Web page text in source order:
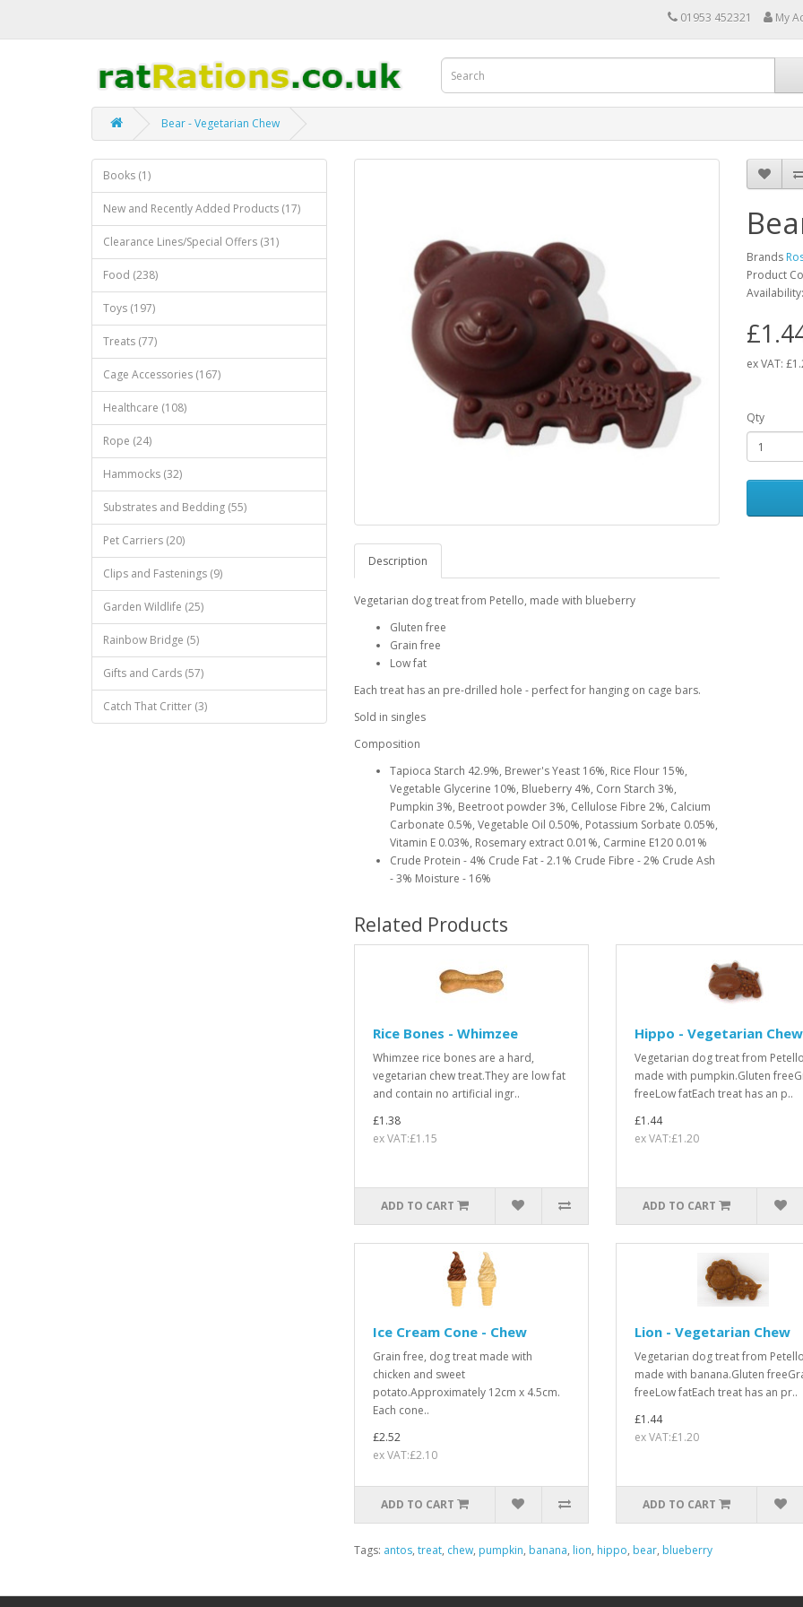
01953 452321 My
Bear - Vegetarian Chew
Books (1)
New and Recently Added Products (17)
Clearance Lines/Special Offers (31)
Food (238)
Toys (197)
Treats (77)
Cage Accessories (167)
Healthcare (108)
Rope (24)
Hammocks (32)
Substrates and Bedding (55)
Pet Carriers (20)
Clips and Fastenings (9)
Garden Wildlife (25)
Rainbow Bridge (5)
Gifts and Cards (57)
Catch That Critter (3)
Description
Vegetarian dog treat from Petello, made with blueberry
Gluten free
Grain free
Low fat
Each treat has an pre-drilled hole - perfect for hanging on cage bars.
Sold in singles
Composition
Tapioca Starch 42.9%, Brewer's Yeast 16%, Rice Flour 15%,
Vegetable Glycerine 10%, Blueberry 4%, Corn Starch 3%,
Pumpkin 3%, Beetroot powder 3%, Cellulose Fibre 2%, Calcium
Carbonate 0.5%, Vegetable Oil 0.50%, Potassium Sorbate 0.05%,
Vitamin E 0.03%, Rosemary extract 0.01%, Carmine E120 0.01%
Crude Protein - 4% Crude Fat - 2.1% Crude Fibre - 2% Crude Ash
- 3% Moisture - 16%
Brands
Product
ex VAT:
Qty
Related Products
Rice Bones - Whimzee
Whimzee rice bones are a hard,
vegetarian chew treat.They are low fat
and contain no artificial ingr..
£1.38
ex VAT:£1.15
ADD TO CART
Hippo - Vegetarian Chew
Vegetarian dog treat from
made with pumpkin.Gluten
freeLow fatEach treat has an p..
£1.44
ex VAT:£1.20
ADD TO CART
Ice Cream Cone - Chew
Grain free, dog treat made with
chicken and sweet
potato.Approximately 12cm x 4.5cm.
Each cone..
£2.52
ex VAT:£2.10
ADD TO CART
Lion - Vegetarian Chew
Vegetarian dog treat from
made with banana.Gluten
freeLow fatEach treat has an pr..
£1.44
ex VAT:£1.20
ADD TO CART
Tags: antos, treat, chew, pumpkin, banana, lion, hippo, bear, blueberry